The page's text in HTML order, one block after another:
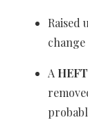
Raised
change
A